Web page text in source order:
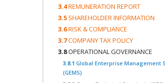
3.4REMUNERATION REPORT
3.5 SHAREHOLDER INFORMATION
3.6RISK & COMPLIANCE
3.7COMPANY TAX POLICY
3.8OPERATIONAL GOVERNANCE
3.8.1 Global Enterprise Management
(GEMS)